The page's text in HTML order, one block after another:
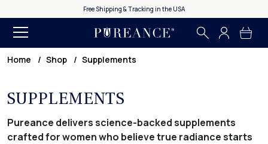
Free Shipping & Tracking in the USA
Home Shop Supplements
SUPPLEMENTS
Pureance delivers science-backed supplements
crafted for women who believe true radiance starts